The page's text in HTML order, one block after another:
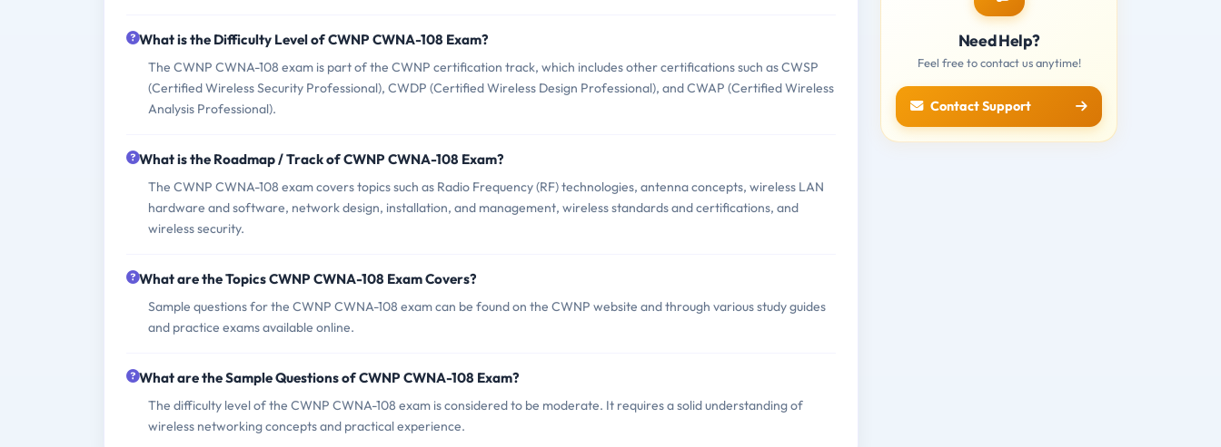
What is the Difficulty Level of CWNP CWNA-108 Exam?
The CWNP CWNA-108 exam is part of the CWNP certification track, which includes other certifications such as CWSP
(Certified Wireless Security Professional), CWDP (Certified Wireless Design Professional), and CWAP (Certified Wireless
Analysis Professional).
What is the Roadmap / Track of CWNP CWNA-108 Exam?
The CWNP CWNA-108 exam covers topics such as Radio Frequency (RF) technologies, antenna concepts, wireless LAN
hardware and software, network design, installation, and management, wireless standards and certifications, and
wireless security.
What are the Topics CWNP CWNA-108 Exam Covers?
Sample questions for the CWNP CWNA-108 exam can be found on the CWNP website and through various study guides
and practice exams available online.
What are the Sample Questions of CWNP CWNA-108 Exam?
The difficulty level of the CWNP CWNA-108 exam is considered to be moderate. It requires a solid understanding of
wireless networking concepts and practical experience.
Need Help?
Feel free to contact us anytime!
Contact Support